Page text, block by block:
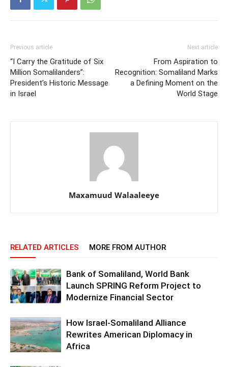
Previous article
“I Carry the Gratitude of Six
Million Somalilanders”:
President’s Historic Message
in Israel
Next article
From Aspiration to
Recognition: Somaliland Marks
a Defining Moment on the
World Stage
Maxamuud Walaaleeye
RELATED ARTICLES MORE FROM AUTHOR
Bank of Somaliland, World Bank
Launch SPRING Reform Project to
Modernize Financial Sector
How Israel-Somaliland Alliance
Rewrites American Diplomacy in
Africa